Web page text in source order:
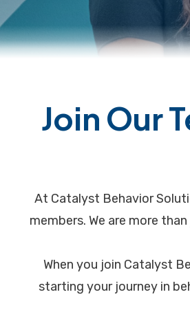
Join Our
At Catalyst Behavior
members. We are more
When you join Catalyst
starting your journey in